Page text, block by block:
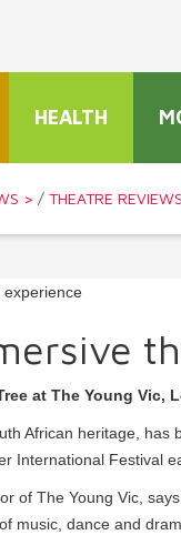
HEALTH
> / THEATRE REVIEWS
at The Young Vic,
African heritage,
International Festival
of The Young Vic,
music, dance and